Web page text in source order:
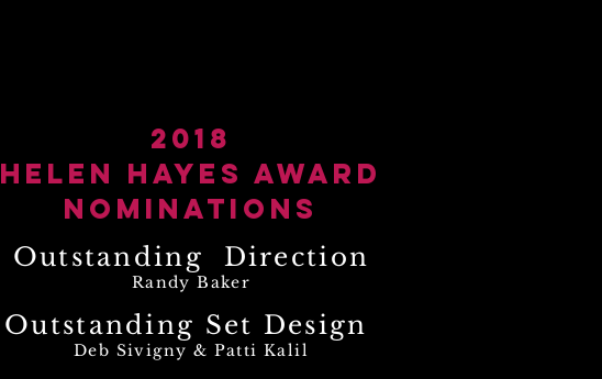
2018
Helen Hayes Award
Nominations
Outstanding Set Design
Deb Sivigny & Patti Kalil
Outstanding Direction
Randy Baker